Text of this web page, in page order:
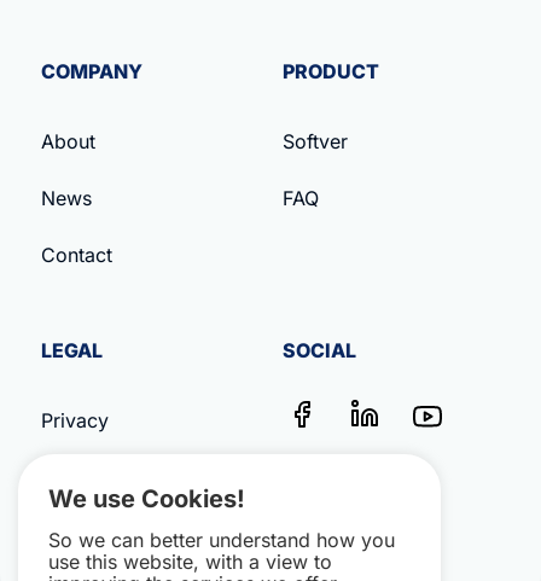
COMPANY
About
News
Contact
PRODUCT
Softver
FAQ
LEGAL
Privacy
Impressum
SOCIAL
We use Cookies!
So we can better understand how you
use this website, with a view to